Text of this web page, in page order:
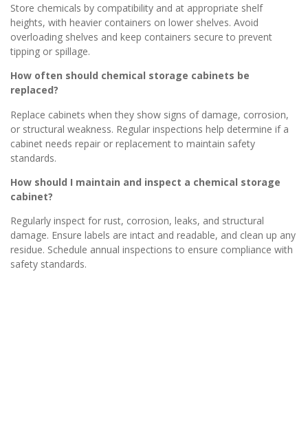
Store chemicals by compatibility and at appropriate shelf
heights, with heavier containers on lower shelves. Avoid
overloading shelves and keep containers secure to prevent
tipping or spillage.
How often should chemical storage cabinets be
replaced?
Replace cabinets when they show signs of damage, corrosion,
or structural weakness. Regular inspections help determine if a
cabinet needs repair or replacement to maintain safety
standards.
How should I maintain and inspect a chemical storage
cabinet?
Regularly inspect for rust, corrosion, leaks, and structural
damage. Ensure labels are intact and readable, and clean up any
residue. Schedule annual inspections to ensure compliance with
safety standards.